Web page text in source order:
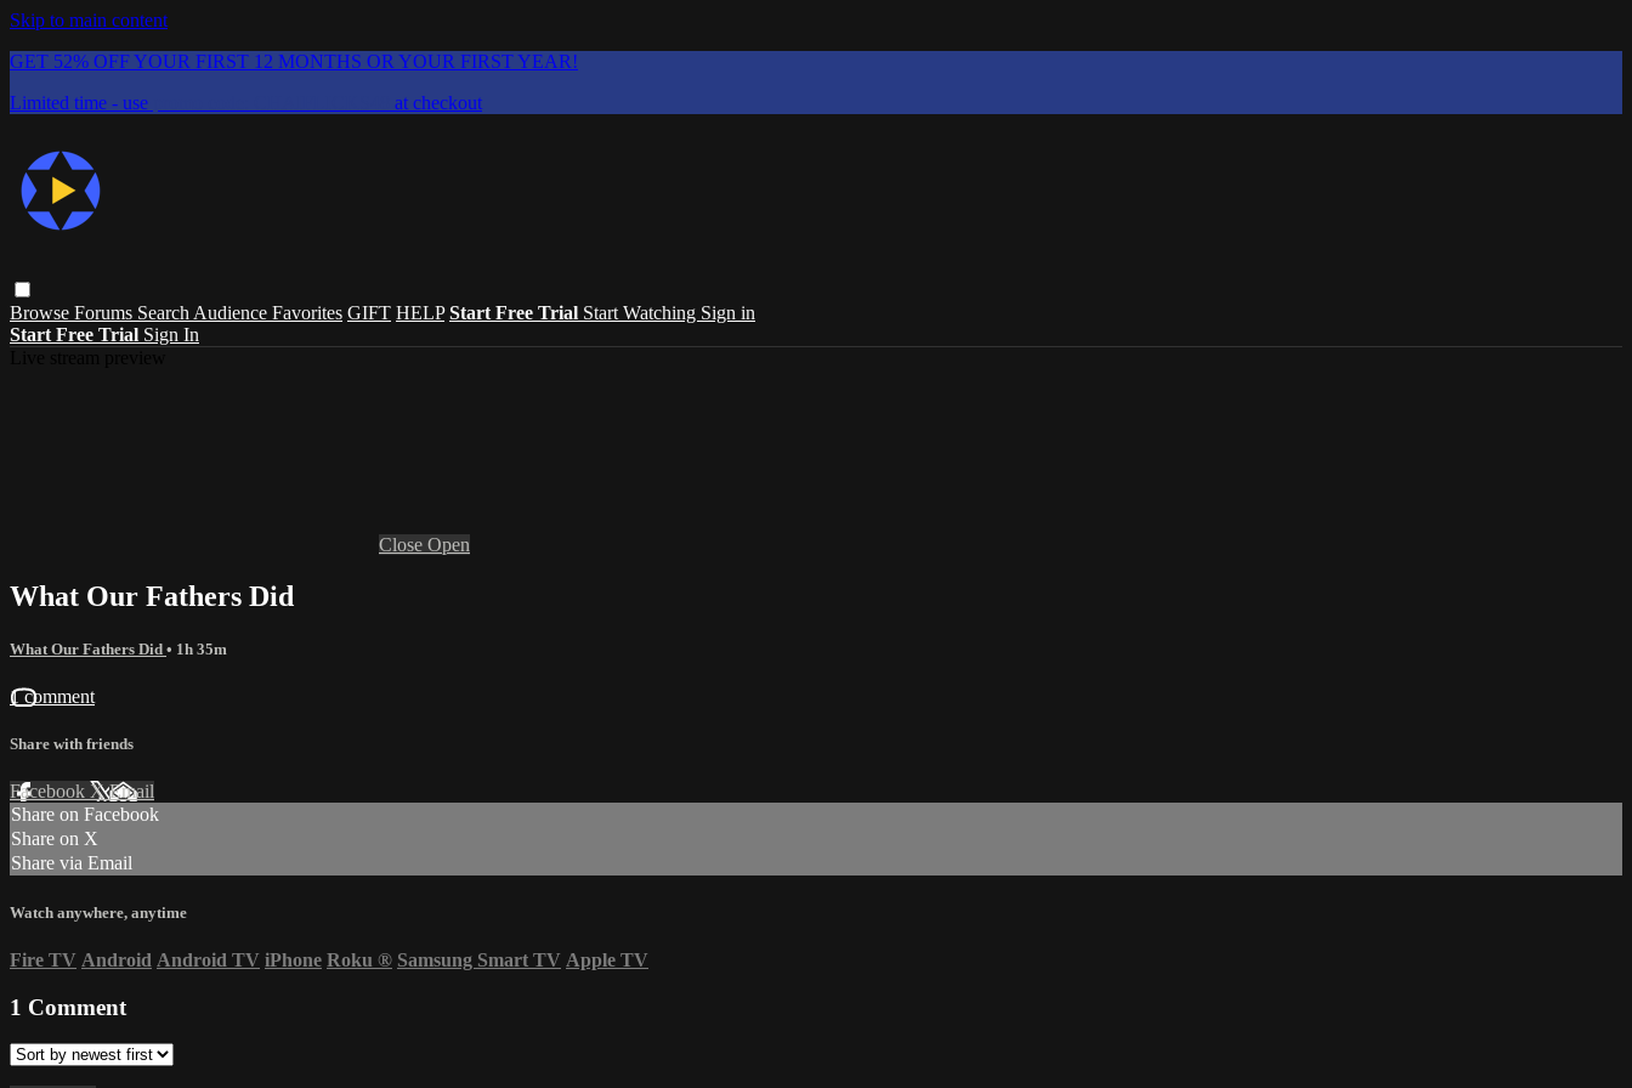
Skip to main content
GET 52% OFF YOUR FIRST 12 MONTHS OR YOUR FIRST YEAR!
Limited time - use
at checkout
Browse Forums Search Audience Favorites GIFT HELP Start Free Trial Start Watching Sign in
Start Free Trial Sign In
Close Open
What Our Fathers Did
What Our Fathers Did • 1h 35m
1 comment
Share with friends
Facebook XEmail
Share on Facebook
Share on X
Share via Email
Watch anywhere, anytime
Fire TV Android Android TV iPhone Roku ® Samsung Smart TV Apple TV
1 Comment